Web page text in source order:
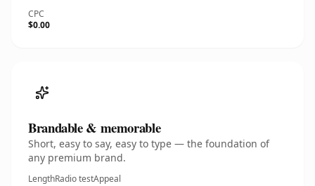
CPC
$0.00
Brandable & memorable
Short, easy to say, easy to type — the foundation of
any premium brand.
LengthRadio testAppeal